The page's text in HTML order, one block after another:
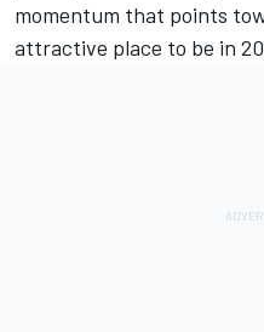
momentum that points
attractive place to be in